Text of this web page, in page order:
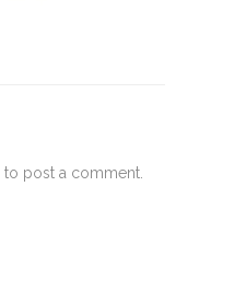
to post a comment.